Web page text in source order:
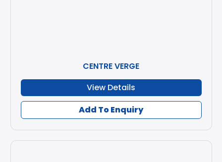
CENTRE VERGE
View Details
Add To Enquiry